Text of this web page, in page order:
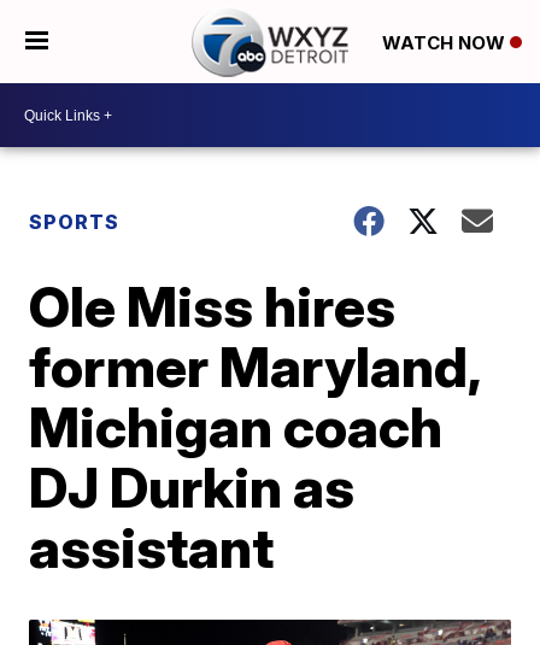
WATCH NOW
SPORTS
Ole Miss hires
former Maryland,
Michigan coach
DJ Durkin as
assistant